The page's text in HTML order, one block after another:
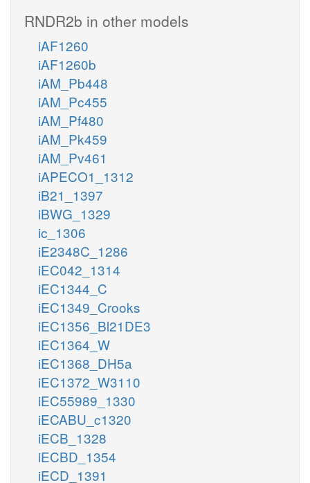
RNDR2b in other models
iAF1260
iAF1260b
iAM_Pb448
iAM_Pc455
iAM_Pf480
iAM_Pk459
iAM_Pv461
iAPECO1_1312
iB21_1397
iBWG_1329
ic_1306
iE2348C_1286
iEC042_1314
iEC1344_C
iEC1349_Crooks
iEC1356_Bl21DE3
iEC1364_W
iEC1368_DH5a
iEC1372_W3110
iEC55989_1330
iECABU_c1320
iECB_1328
iECBD_1354
iECD_1391